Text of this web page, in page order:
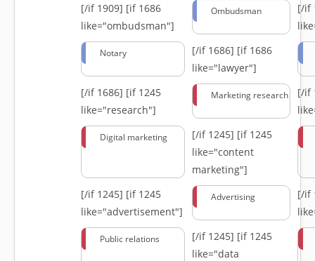
[/if 1909] [if 1686
like="ombudsman"]
Ombudsman
[/if
Notary [/if 1686] [if 1686
like="lawyer"]
[/if 1686] [if 1245
like="research"]
Marketing research
[/if
Digital marketing [/if 1245] [if 1245
like="content
marketing"]
[/if 1245] [if 1245
like="advertisement"]
Advertising
[/if
Public relations [/if 1245] [if 1245
like="data